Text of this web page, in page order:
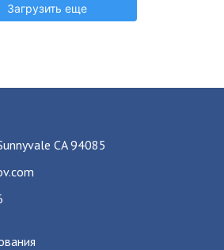
Загрузить еще
CA 94085